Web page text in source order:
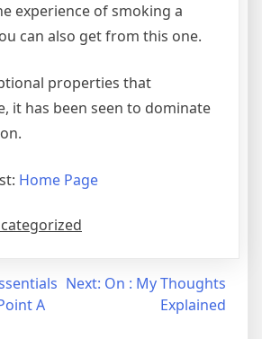
experience of smoking a
can also get from this one.
properties that
it has been seen to dominate
Home Page
A
Next: On : My Thoughts
Explained